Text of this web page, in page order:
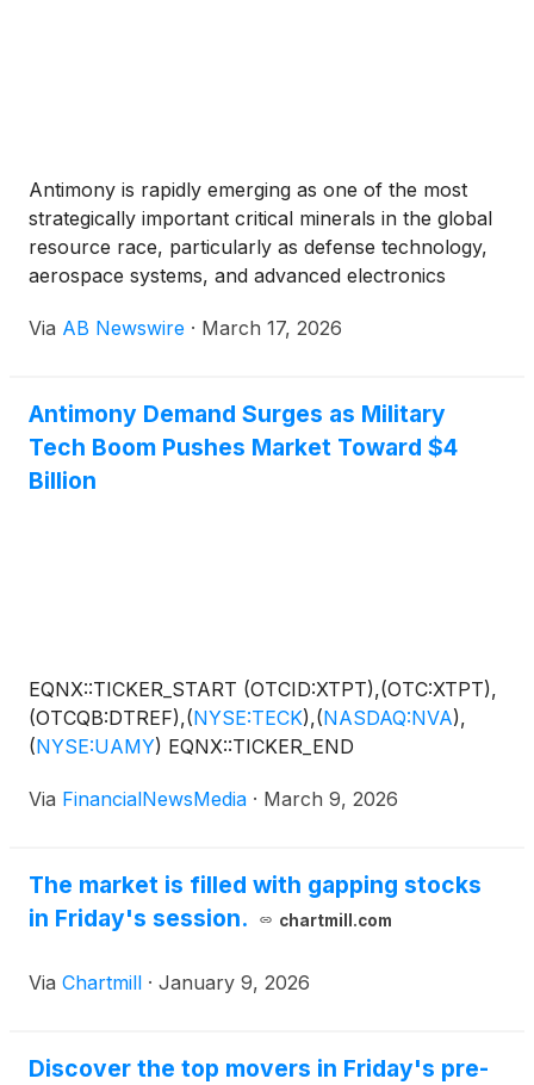
Antimony is rapidly emerging as one of the most
strategically important critical minerals in the global
resource race, particularly as defense technology,
aerospace systems, and advanced electronics
harden lead alloys in military ammunition,
vehicles, and protective gear. Antimony also plays
an important role in semiconductors, infrared
sensors, and specialized batteries used in drones,
Via AB Newswire · March 17, 2026
Antimony Demand Surges as Military
Tech Boom Pushes Market Toward $4
Billion
EQNX::TICKER_START (OTCID:XTPT),(OTC:XTPT),
(OTCQB:DTREF),(NYSE:TECK),(NASDAQ:NVA),
(NYSE:UAMY) EQNX::TICKER_END
Via FinancialNewsMedia · March 9, 2026
The market is filled with gapping stocks
in Friday's session.
chartmill.com
Via Chartmill · January 9, 2026
Discover the top movers in Friday's pre-